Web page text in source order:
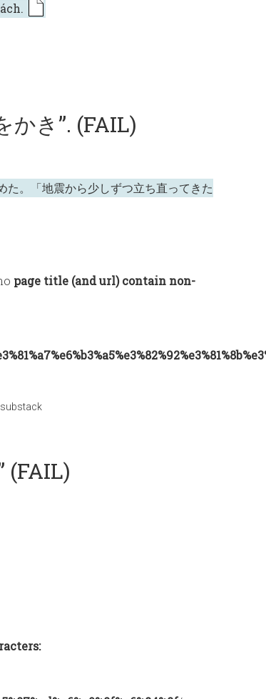
かき”. (FAIL)
た。「地震から少しずつ立ち直ってきた
page title (and url) contain non-
substack
(FAIL)